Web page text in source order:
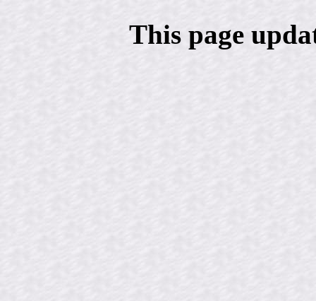
This page